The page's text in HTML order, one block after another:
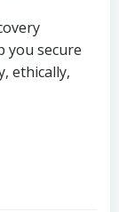
you secure
ethically,